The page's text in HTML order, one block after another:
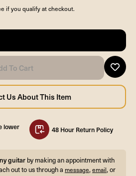
if you qualify at checkout.
lower 48 Hour Return Policy
guitar by making an appointment with
out to us through a message,email, or